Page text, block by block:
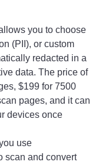
you to choose
(PII), or custom
redacted in a
data. The price of
$199 for 7500
pages, and it can
devices once
use
scan and convert